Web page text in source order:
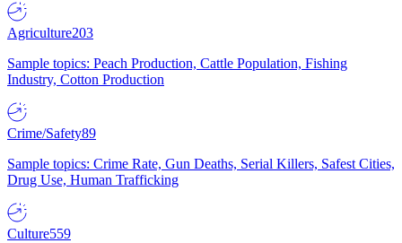
Agriculture203
Sample topics: Peach Production, Cattle Population, Fishing
Industry, Cotton Production
Crime/Safety89
Sample topics: Crime Rate, Gun Deaths, Serial Killers, Safest Cities,
Drug Use, Human Trafficking
Culture559